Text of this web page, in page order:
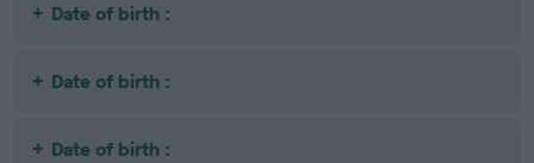
Date of birth :
Date of birth :
Date of birth :